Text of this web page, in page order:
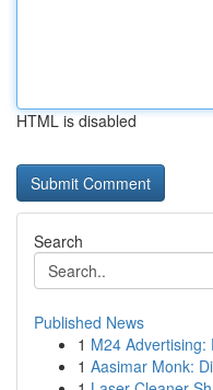
HTML is disabled
Search
Published News
1 M24 Advertising:
1 Aasimar Monk: